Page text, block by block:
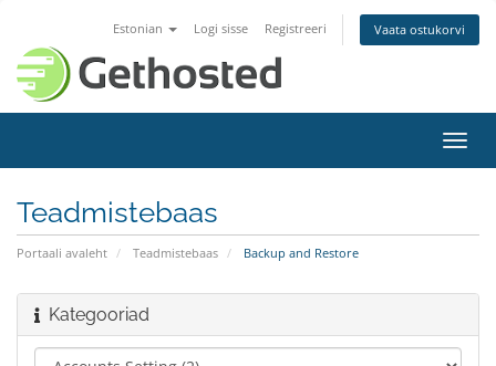
Estonian Logi sisse Registreeri Vaata ostukorvi
Teadmistebaas
Portaali avaleht Teadmistebaas Backup and Restore
Kategooriad